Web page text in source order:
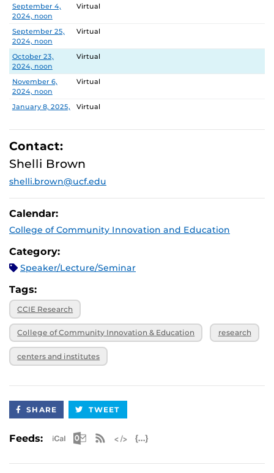
September 25, 2024
Services Team (RAST)
October 9, 2024NIH Funding Success(rescheduled for
November 6)
October 23, 2024Tips for Success
November 6, 2024NIH Funding Success
January 22, 2025Writing and Publishing in Peer-
Reviewed Journals
February 5, 2025
Success and Value of Collaboration
February 19, 2025International Engagement
April 2, 2025
Innovative Research
Safety Research
Date Location
September 4,
2024, noon
Virtual
September 25,
2024, noon
Virtual
October 23,
2024, noon
Virtual
November 6,
2024, noon
Virtual
January 8, 2025,
Virtual
January 22,
2025, noon
Virtual
February 5,
2025, noon
February 19,
Virtual
noon
April 2, 2025,
Virtual
April 16, 2025,
noon
Contact:
Shelli Brown
shelli.brown@ucf.edu
Calendar:
College of Community Innovation and Education
Category:
Speaker/Lecture/Seminar
Tags:
CCIE Research
College of Community Innovation & Education research
centers and institutes
SHARE TWEET
Feeds: Apple iCal Feed (ICS)
Microsoft Outlook Feed (ICS)
RSS Feed